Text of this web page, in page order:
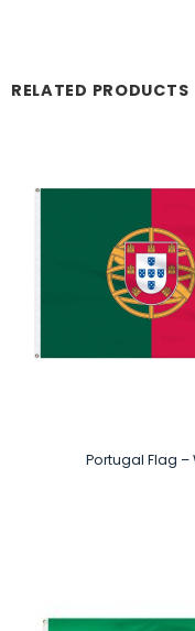
RELATED PRODUCTS
Portugal Flag –